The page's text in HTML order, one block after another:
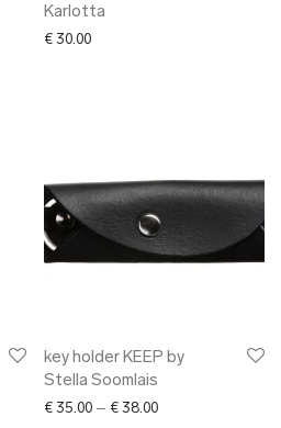
Karlotta
€ 30.00
key holder KEEP by
Stella Soomlais
€ 35.00 – € 38.00Price range: €